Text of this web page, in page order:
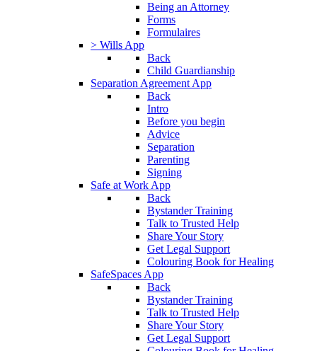
Being an Attorney
Forms
Formulaires
> Wills App
Back
Child Guardianship
Separation Agreement App
Back
Intro
Before you begin
Advice
Separation
Parenting
Signing
Safe at Work App
Back
Bystander Training
Talk to Trusted Help
Share Your Story
Get Legal Support
Colouring Book for Healing
SafeSpaces App
Back
Bystander Training
Talk to Trusted Help
Share Your Story
Get Legal Support